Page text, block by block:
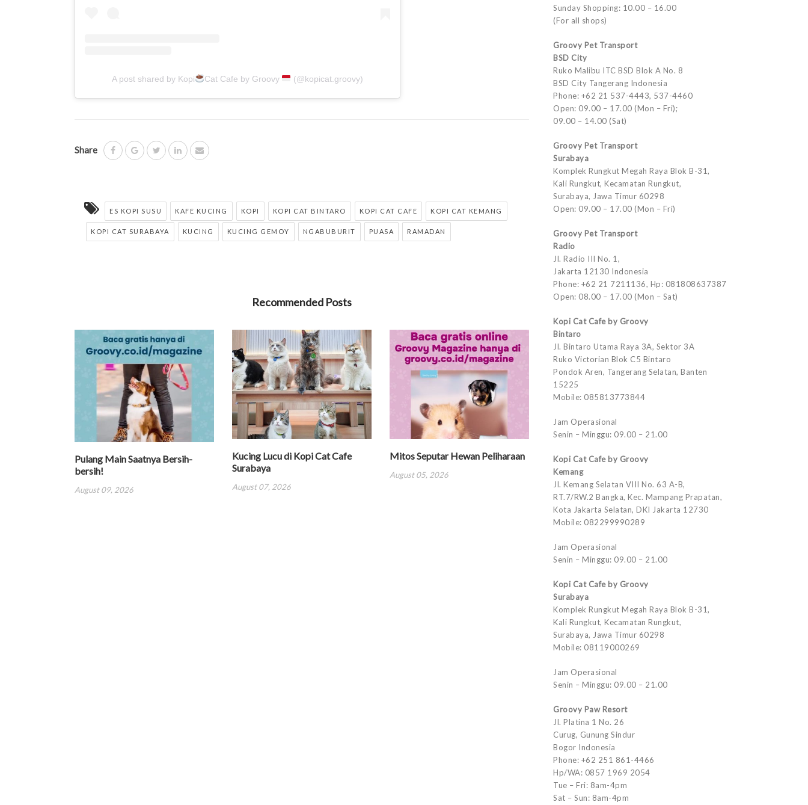
A post shared by Kopi Cat Cafe by Groovy (@kopicat.groovy)
Share
ES KOPI SUSU KAFE KUCING KOPI KOPI CAT BINTARO KOPI CAT CAFE KOPI CAT KEMANG
KOPI CAT SURABAYA KUCING KUCING GEMOY NGABUBURIT PUASA RAMADAN
Recommended Posts
Pulang Main Saatnya Bersih-
bersih!
August 09, 2026
Kucing Lucu di Kopi Cat Cafe
Surabaya
August 07, 2026
Mitos Seputar Hewan Peliharaan
August 05, 2026
Sunday Shopping: 10.00 – 16.00
(For all shops)
Groovy Pet Transport
BSD City
Ruko Malibu ITC BSD Blok A No. 8
BSD City Tangerang Indonesia
Phone: +62 21 537-4443, 537-4460
Open: 09.00 – 17.00 (Mon – Fri);
09.00 – 14.00 (Sat)
Groovy Pet Transport
Surabaya
Komplek Rungkut Megah Raya Blok B-31,
Kali Rungkut, Kecamatan Rungkut,
Surabaya, Jawa Timur 60298
Open: 09.00 – 17.00 (Mon – Fri)
Groovy Pet Transport
Radio
Jl. Radio III No. 1,
Jakarta 12130 Indonesia
Phone: +62 21 7211136, Hp: 081808637387
Open: 08.00 – 17.00 (Mon – Sat)
Kopi Cat Cafe by Groovy
Bintaro
Jl. Bintaro Utama Raya 3A, Sektor 3A
Ruko Victorian Blok C5 Bintaro
Pondok Aren, Tangerang Selatan, Banten
15225
Mobile: 085813773844
Jam Operasional
Senin – Minggu: 09.00 – 21.00
Kopi Cat Cafe by Groovy
Kemang
Jl. Kemang Selatan VIII No. 63 A-B,
RT.7/RW.2 Bangka, Kec. Mampang Prapatan,
Kota Jakarta Selatan, DKI Jakarta 12730
Mobile: 082299990289
Jam Operasional
Senin – Minggu: 09.00 – 21.00
Kopi Cat Cafe by Groovy
Surabaya
Komplek Rungkut Megah Raya Blok B-31,
Kali Rungkut, Kecamatan Rungkut,
Surabaya, Jawa Timur 60298
Mobile: 08119000269
Jam Operasional
Senin – Minggu: 09.00 – 21.00
Groovy Paw Resort
Jl. Platina 1 No. 26
Curug, Gunung Sindur
Bogor Indonesia
Phone: +62 251 861-4466
Hp/WA: 0857 1969 2054
Tue – Fri: 8am-4pm
Sat – Sun: 8am-4pm